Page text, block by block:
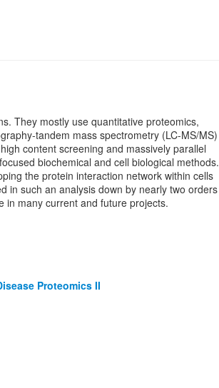
They mostly use quantitative proteomics,
tandem mass spectrometry (LC-MS/MS)
content screening and massively parallel
biochemical and cell biological methods.
the protein interaction network within cells
in such an analysis down by nearly two orders
in many current and future projects.
Proteomics II